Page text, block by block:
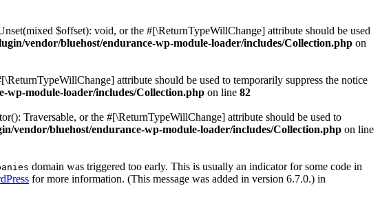
$offset): void, or the #[\ReturnTypeWillChange] attribute should be used
vendor/bluehost/endurance-wp-module-loader/includes/Collection.php on
attribute should be used to temporarily suppress the notice
wp-module-loader/includes/Collection.php on line 82
Traversable, or the #[\ReturnTypeWillChange] attribute should be used to
vendor/bluehost/endurance-wp-module-loader/includes/Collection.php on line
domain was triggered too early. This is usually an indicator for some code in
for more information. (This message was added in version 6.7.0.) in